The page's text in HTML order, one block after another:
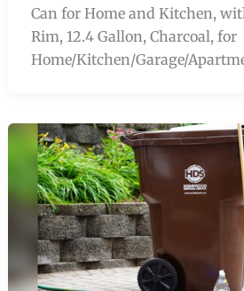
Can for Home and Kitchen,
Rim, 12.4 Gallon, Charcoal, for
Home/Kitchen/Garage/